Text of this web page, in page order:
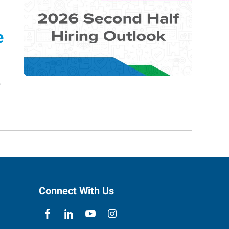
Connect With Us